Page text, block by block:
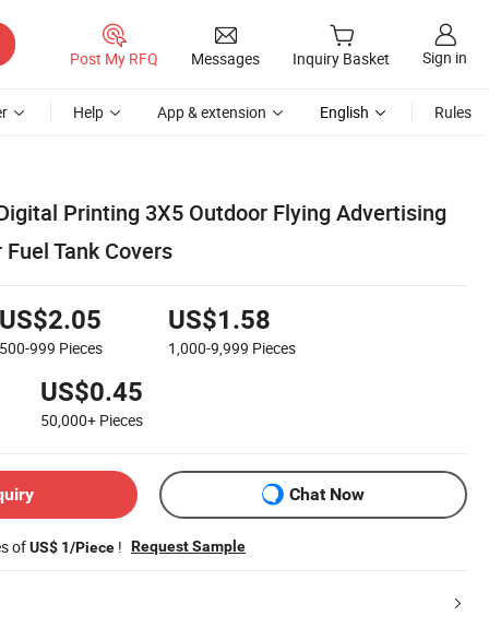
Post My RFQ Messages Inquiry Basket Sign in
Help App & extension English Rules
Printing 3X5 Outdoor Flying Advertising
Tank Covers
US$2.05
500-999 Pieces
US$1.58
1,000-9,999 Pieces
US$0.45
50,000+ Pieces
Chat Now
ofUS$ 1/Piece ! Request Sample